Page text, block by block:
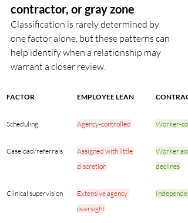
contractor, or gray zone
Classification is rarely determined by
one factor alone, but these patterns can
help identify when a relationship may
warrant a closer review.
FACTOR EMPLOYEE LEAN
Scheduling Agency-controlled Worker-
Caseload/referrals
Assigned with little
discretion
Worker
declines
Clinical supervision
Extensive agency
oversight